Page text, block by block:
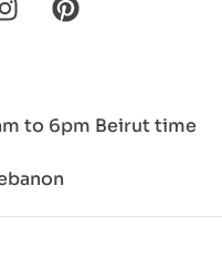
to 6pm Beirut time